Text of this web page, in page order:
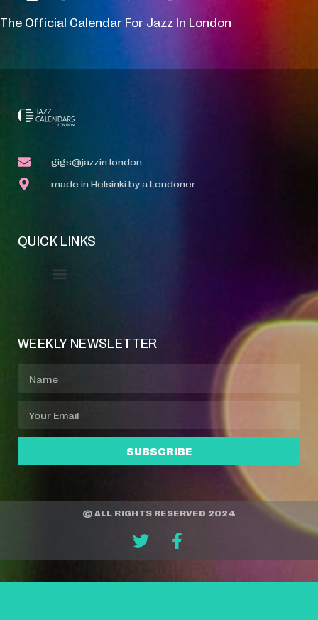
The Official Calendar For Jazz In London
gigs@jazzin.london
made in Helsinki by a Londoner
QUICK LINKS
WEEKLY NEWSLETTER
SUBSCRIBE
© ALL RIGHTS RESERVED 2024